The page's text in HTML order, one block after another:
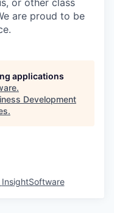
or other class
are proud to be
applications
.
Development
.
InsightSoftware